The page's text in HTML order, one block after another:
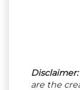
Disclaimer:
are the